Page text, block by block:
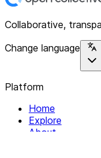
Collaborative,
Change language
Platform
Home
Explore
About